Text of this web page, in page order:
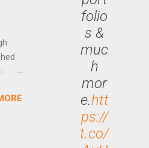
folio
s &
muc
h
mor
e.htt
ps://
t.co/